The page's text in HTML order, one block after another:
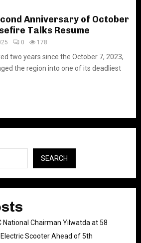
Anniversary of October
Talks Resume
0 178
two years since the October 7, 2023,
the region into one of its deadliest
SEARCH
National Chairman Yilwatda at 58
Scooter Ahead of 5th